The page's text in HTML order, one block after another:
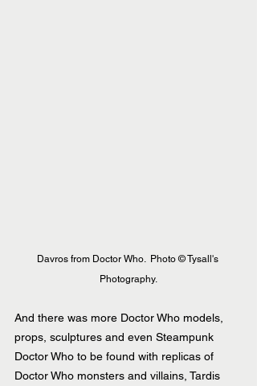
Davros from Doctor Who.  Photo © Tysall's
Photography.
And there was more Doctor Who models,
props, sculptures and even Steampunk
Doctor Who to be found with replicas of
Doctor Who monsters and villains, Tardis